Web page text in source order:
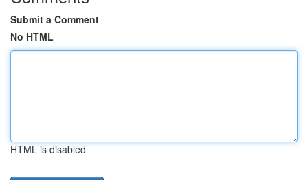
Submit a Comment
No HTML
HTML is disabled